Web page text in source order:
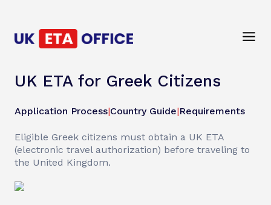
UK ETA for Greek Citizens
Application Process|Country Guide|Requirements
Eligible Greek citizens must obtain a UK ETA
(electronic travel authorization) before traveling to
the United Kingdom.